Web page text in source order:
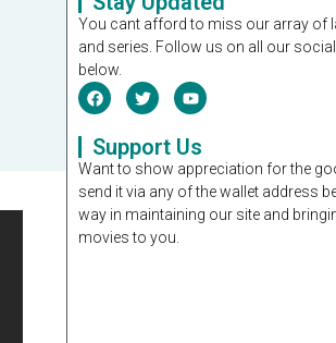
You cant afford to miss our array of
and series. Follow us on all our
below.
Support Us
Want to show appreciation for the
send it via any of the wallet address
way in maintaining our site and
movies to you.